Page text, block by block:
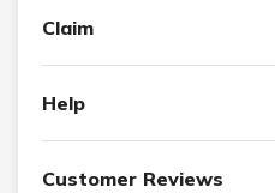
Claim
Help
Customer Reviews